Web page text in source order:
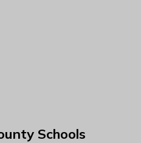
Schools